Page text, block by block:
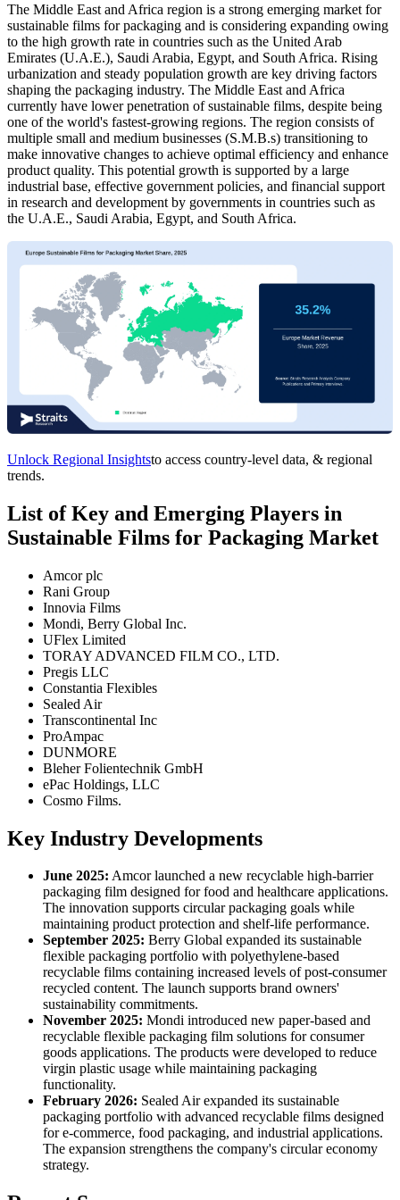
The Middle East and Africa region is a strong emerging market for
sustainable films for packaging and is considering expanding owing
to the high growth rate in countries such as the United Arab
Emirates (U.A.E.), Saudi Arabia, Egypt, and South Africa. Rising
urbanization and steady population growth are key driving factors
shaping the packaging industry. The Middle East and Africa
currently have lower penetration of sustainable films, despite being
one of the world's fastest-growing regions. The region consists of
multiple small and medium businesses (S.M.B.s) transitioning to
make innovative changes to achieve optimal efficiency and enhance
product quality. This potential growth is supported by a large
industrial base, effective government policies, and financial support
in research and development by governments in countries such as
the U.A.E., Saudi Arabia, Egypt, and South Africa.
Unlock Regional Insightsto access country-level data, & regional
trends.
List of Key and Emerging Players in
Sustainable Films for Packaging Market
Amcor plc
Rani Group
Innovia Films
Mondi, Berry Global Inc.
UFlex Limited
TORAY ADVANCED FILM CO., LTD.
Pregis LLC
Constantia Flexibles
Sealed Air
Transcontinental Inc
ProAmpac
DUNMORE
Bleher Folientechnik GmbH
ePac Holdings, LLC
Cosmo Films.
Key Industry Developments
June 2025: Amcor launched a new recyclable high-barrier
packaging film designed for food and healthcare applications.
The innovation supports circular packaging goals while
maintaining product protection and shelf-life performance.
September 2025: Berry Global expanded its sustainable
flexible packaging portfolio with polyethylene-based
recyclable films containing increased levels of post-consumer
recycled content. The launch supports brand owners'
sustainability commitments.
November 2025: Mondi introduced new paper-based and
recyclable flexible packaging film solutions for consumer
goods applications. The products were developed to reduce
virgin plastic usage while maintaining packaging
functionality.
February 2026: Sealed Air expanded its sustainable
packaging portfolio with advanced recyclable films designed
for e-commerce, food packaging, and industrial applications.
The expansion strengthens the company's circular economy
strategy.